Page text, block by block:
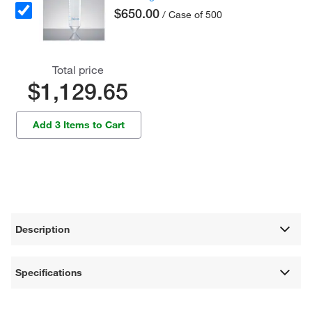
$650.00 / Case of 500
Total price
$1,129.65
Add 3 Items to Cart
Description
Specifications